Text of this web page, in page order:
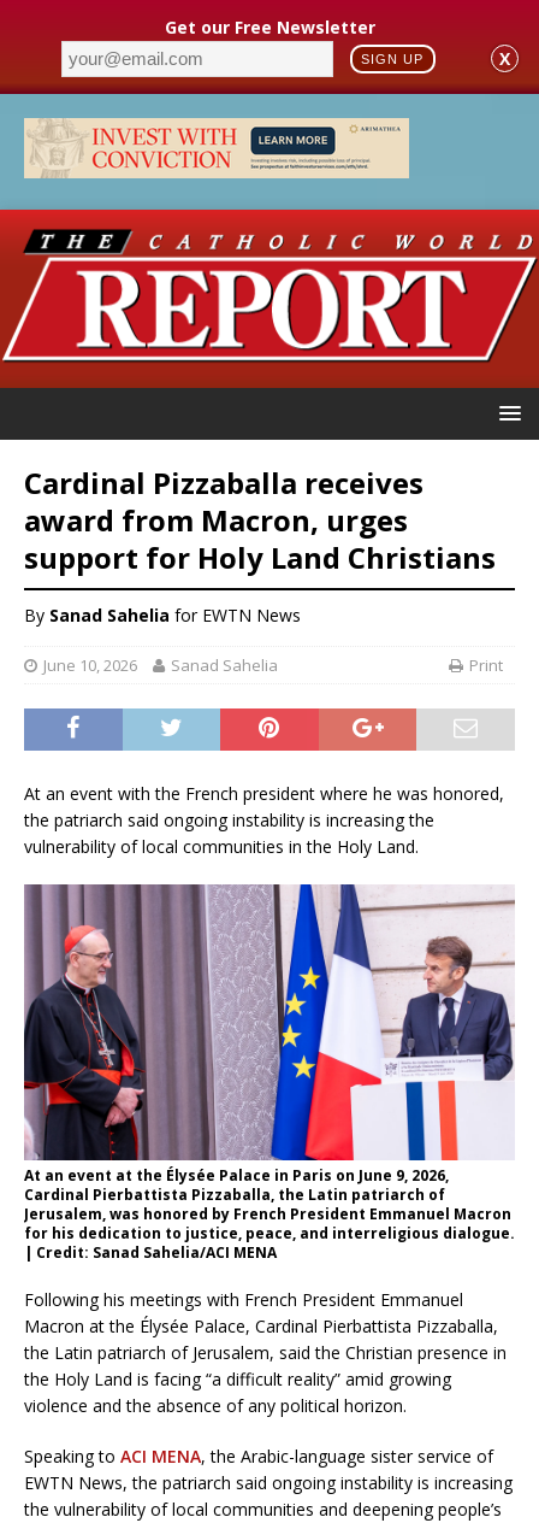
Get our Free Newsletter
SIGN UP X
Cardinal Pizzaballa receives
award from Macron, urges
support for Holy Land Christians
By Sanad Sahelia for EWTN News
June 10, 2026 Sanad Sahelia Print
At an event with the French president where he was honored,
the patriarch said ongoing instability is increasing the
vulnerability of local communities in the Holy Land.
At an event at the Élysée Palace in Paris on June 9, 2026,
Cardinal Pierbattista Pizzaballa, the Latin patriarch of
Jerusalem, was honored by French President Emmanuel Macron
for his dedication to justice, peace, and interreligious dialogue.
| Credit: Sanad Sahelia/ACI MENA
Following his meetings with French President Emmanuel
Macron at the Élysée Palace, Cardinal Pierbattista Pizzaballa,
the Latin patriarch of Jerusalem, said the Christian presence in
the Holy Land is facing “a difficult reality” amid growing
violence and the absence of any political horizon.
Speaking to ACI MENA, the Arabic-language sister service of
EWTN News, the patriarch said ongoing instability is increasing
the vulnerability of local communities and deepening people’s